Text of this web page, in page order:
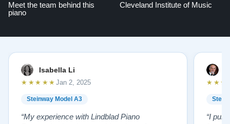
Meet the team behind this
piano
Cleveland Institute of Music
Isabella Li
Steinway Model A3
★★★★★ Jan 2, 2025
“My experience with Lindblad Piano
“I